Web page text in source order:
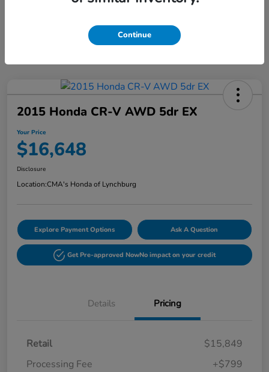
2015 Honda CR-V AWD 5dr EX
Your Price
$16,648
Disclosure
Location:CMA's Honda of Lynchburg
Explore Payment Options Ask A Question
Get Pre-approved NowNo impact on your credit
Details Pricing
Retail
$15,849
Processing Fee
+$799
Continue